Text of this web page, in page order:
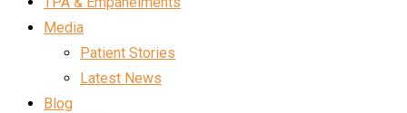
Media
Patient Stories
Latest News
Blog